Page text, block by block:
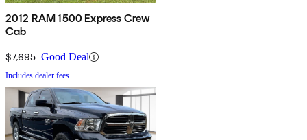
2012 RAM 1500 Express Crew
Cab
$7,695 Good Deal
Includes dealer fees